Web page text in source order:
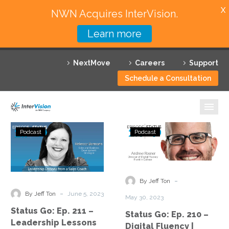
NextMove Careers
Support
Schedule a Consultation
Featured Solutions
Technology Partners
Why InterVision
Resources
Contact
Status
Go:
Ep.
211
Leadership
from
Podcast
By Jeff Ton - June 5, 2023
Status Go: Ep. 211 –
Leadership Lessons
Status
Go:
Ep.
–
|
Podcast
By Jeff Ton -
May 30, 2023
Status Go: Ep. 210 –
Digital Fluency |
NWN Acquires InterVision.
Learn more
X